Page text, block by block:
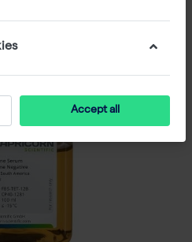
Accept all